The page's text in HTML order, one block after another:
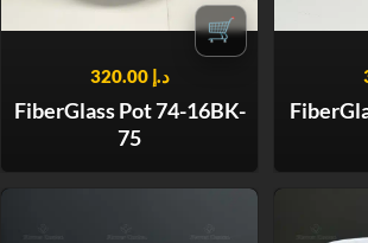
🛒
د.إ 320.00
FiberGlass Pot 74-16BK-
75